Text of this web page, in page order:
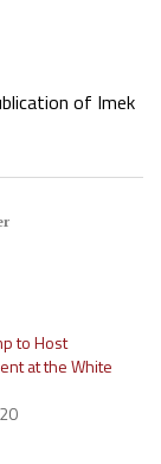
of Imek
to Host
at the White